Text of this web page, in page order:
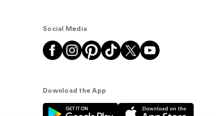
Social Media
Download the App